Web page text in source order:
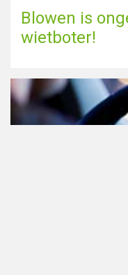
Blowen is
wietboter!